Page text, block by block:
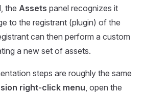
the Assets panel recognizes it
to the registrant (plugin) of the
can then perform a custom
a new set of assets.
steps are roughly the same
right-click menu , open the